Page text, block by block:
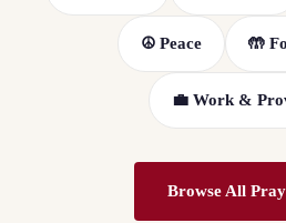
☮️ Peace 🤲
💼 Work &
Browse All